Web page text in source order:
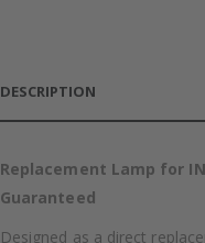
DESCRIPTION
Replacement Lamp for
Guaranteed
Designed as a direct